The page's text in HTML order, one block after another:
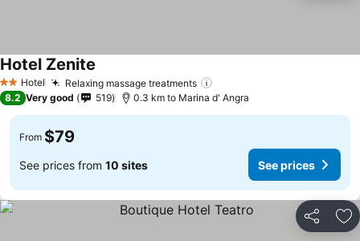
2 StarsHotel Relaxing massage treatments
Hotel Zenite
8.2 Very good 519 0.3 km to Marina d' Angra
From $79
See prices from 10 sites See prices
Share